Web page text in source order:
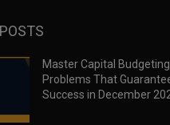
Master Capital
Problems That
Success in December